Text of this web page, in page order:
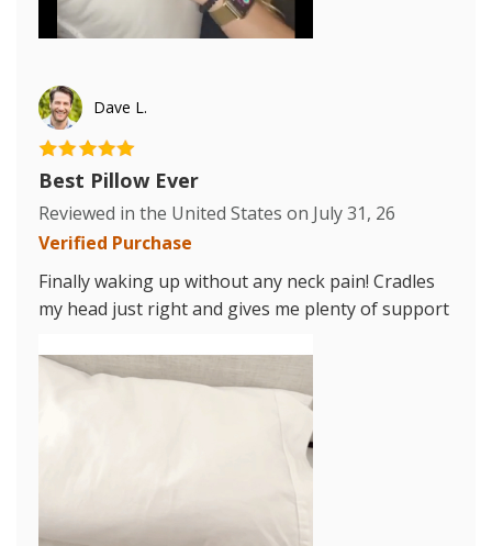
Dave L.
Best Pillow Ever
Reviewed in the United States on July 31, 26
Verified Purchase
Finally waking up without any neck pain! Cradles
my head just right and gives me plenty of support